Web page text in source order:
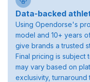
Data-backed
Using Opendorse's
model and 10+ years
give brands a trusted
Final pricing is subject
may vary based on
exclusivity, turnaround